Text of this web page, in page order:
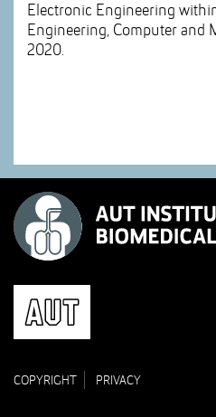
Electronic Engineering
Engineering, Computer and
2020.
COPYRIGHT PRIVACY